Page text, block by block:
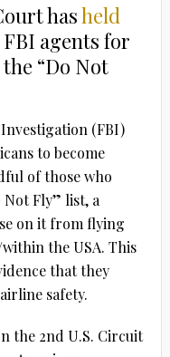
hasheld
agents for
“Do Not
(FBI)
to become
of those who
Not Fly” list, a
on it from flying
the USA. This
that they
safety.
the 2nd U.S. Circuit